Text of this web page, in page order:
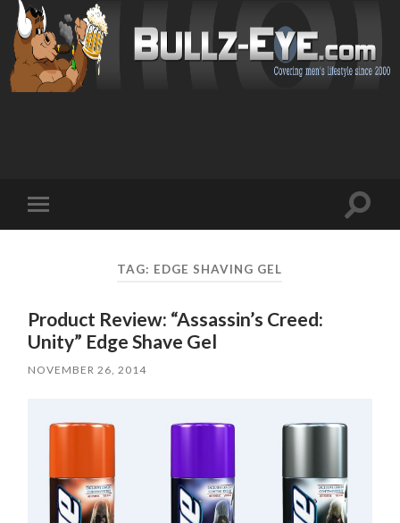
mobile
Toggle
TAG: EDGE SHAVING GEL
Product Review: “Assassin’s Creed:
Unity” Edge Shave Gel
NOVEMBER 26, 2014